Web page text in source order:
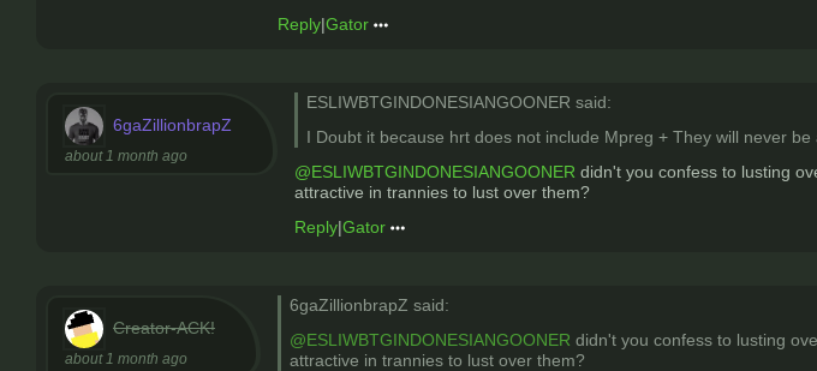
Reply|Gator
6gaZillionbrapZ
about 1 month ago
ESLIWBTGINDONESIANGOONER said:
I Doubt it because hrt does not include Mpreg + They will never be
@ESLIWBTGINDONESIANGOONER didn't you confess to lusting
attractive in trannies to lust over them?
Reply|Gator
Creator-ACK!
about 1 month ago
6gaZillionbrapZ said:
@ESLIWBTGINDONESIANGOONER didn't you confess to lusting
attractive in trannies to lust over them?